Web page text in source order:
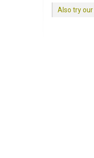
Also try our